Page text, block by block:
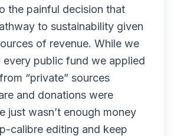
the painful decision that
to sustainability given
of revenue. While we
public fund we applied
“private” sources
and donations were
just wasn’t enough money
calibre editing and keep